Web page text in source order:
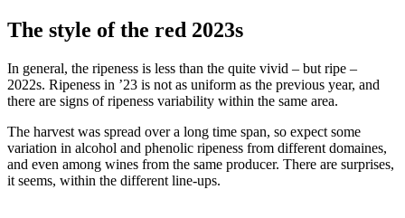
The style of the red 2023s
In general, the ripeness is less than the quite vivid – but ripe –
2022s. Ripeness in ’23 is not as uniform as the previous year, and
there are signs of ripeness variability within the same area.
The harvest was spread over a long time span, so expect some
variation in alcohol and phenolic ripeness from different domaines,
and even among wines from the same producer. There are surprises,
it seems, within the different line-ups.